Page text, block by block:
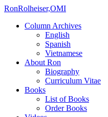
RonRolheiser,OMI
Column Archives
English
Spanish
Vietnamese
About Ron
Biography
Curriculum Vitae
Books
List of Books
Order Books